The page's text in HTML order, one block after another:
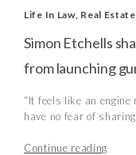
Life In Law, Real
Simon Etchells
from launching
“It feels like an
have no fear of
Continue reading